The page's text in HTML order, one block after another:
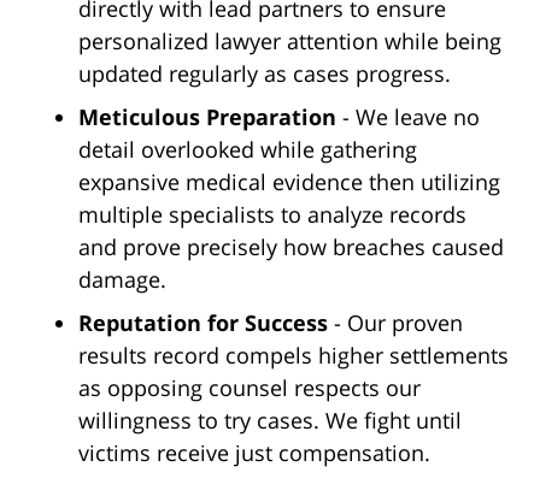
directly with lead partners to ensure
personalized lawyer attention while being
updated regularly as cases progress.
Meticulous Preparation - We leave no
detail overlooked while gathering
expansive medical evidence then utilizing
multiple specialists to analyze records
and prove precisely how breaches caused
damage.
Reputation for Success - Our proven
results record compels higher settlements
as opposing counsel respects our
willingness to try cases. We fight until
victims receive just compensation.